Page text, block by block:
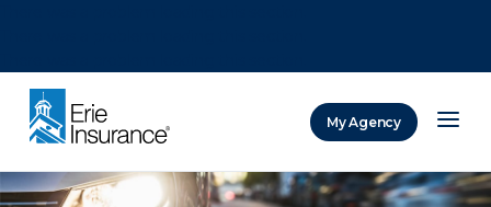
My Agency